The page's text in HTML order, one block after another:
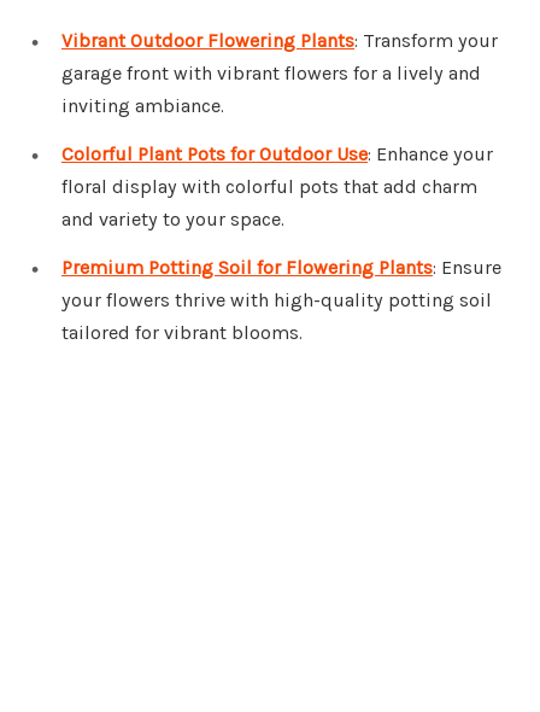
Vibrant Outdoor Flowering Plants: Transform your
garage front with vibrant flowers for a lively and
inviting ambiance.
Colorful Plant Pots for Outdoor Use: Enhance your
floral display with colorful pots that add charm
and variety to your space.
Premium Potting Soil for Flowering Plants: Ensure
your flowers thrive with high-quality potting soil
tailored for vibrant blooms.